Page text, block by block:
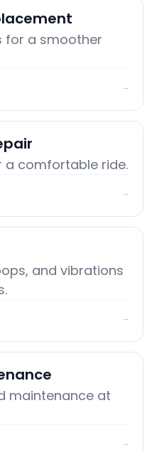
for a smoother
→
a comfortable ride.
→
and vibrations
→
maintenance at
→